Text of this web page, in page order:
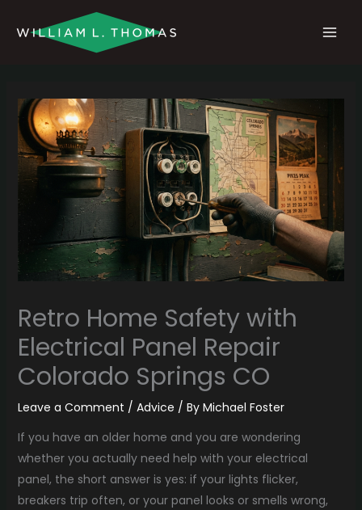
Retro Home Safety with
Electrical Panel Repair
Colorado Springs CO
Leave a Comment / Advice / By Michael Foster
If you have an older home and you are wondering
whether you actually need help with your electrical
panel, the short answer is yes: if your lights flicker,
breakers trip often, or your panel looks or smells wrong,